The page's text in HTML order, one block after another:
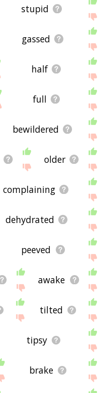
stupid
gassed
half
full
bewildered
older
complaining
dehydrated
peeved
awake
tilted
tipsy
brake